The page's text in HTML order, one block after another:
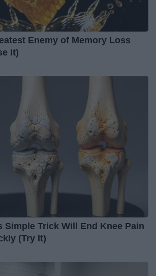
Enemy of Memory Loss
It)
Simple Trick Will End Knee Pain
(Try It)